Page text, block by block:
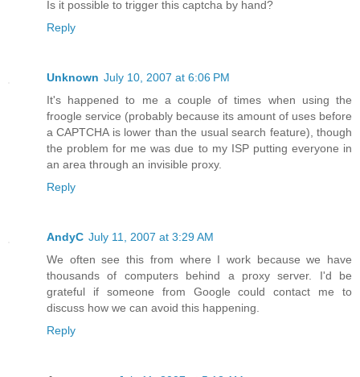
Is it possible to trigger this captcha by hand?
Reply
Unknown July 10, 2007 at 6:06 PM
It's happened to me a couple of times when using the
froogle service (probably because its amount of uses before
a CAPTCHA is lower than the usual search feature), though
the problem for me was due to my ISP putting everyone in
an area through an invisible proxy.
Reply
AndyC July 11, 2007 at 3:29 AM
We often see this from where I work because we have
thousands of computers behind a proxy server. I'd be
grateful if someone from Google could contact me to
discuss how we can avoid this happening.
Reply